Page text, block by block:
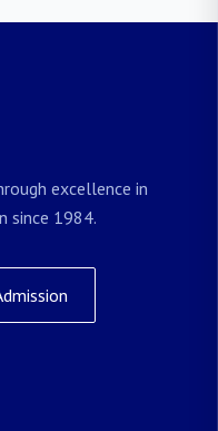
excellence in
since 1984.